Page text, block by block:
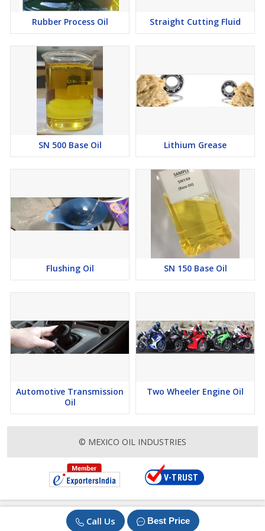
Call Us Best Price
Rubber Process Oil Straight Cutting Fluid
SN 500 Base Oil Lithium Grease
Flushing Oil SN 150 Base Oil
Automotive Transmission
Oil
Two Wheeler Engine Oil
© MEXICO OIL INDUSTRIES